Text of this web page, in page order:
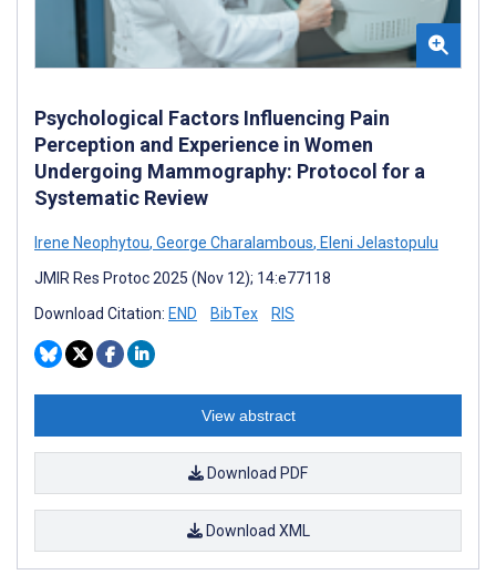
Psychological Factors Influencing Pain
Perception and Experience in Women
Undergoing Mammography: Protocol for a
Systematic Review
Irene Neophytou, George Charalambous, Eleni Jelastopulu
JMIR Res Protoc 2025 (Nov 12); 14:e77118
Download Citation: END BibTex RIS
View abstract
Download PDF
Download XML